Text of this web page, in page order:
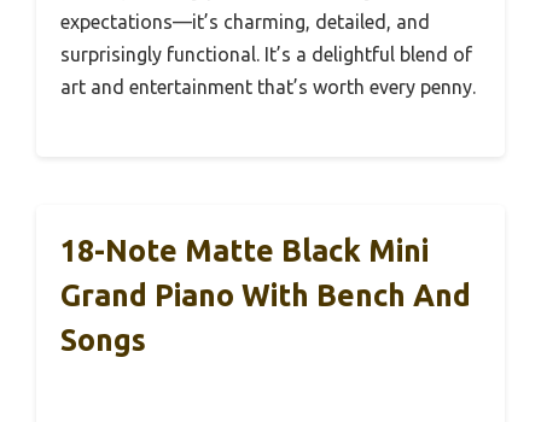
expectations—it’s charming, detailed, and
surprisingly functional. It’s a delightful blend of
art and entertainment that’s worth every penny.
18-Note Matte Black Mini
Grand Piano With Bench And
Songs